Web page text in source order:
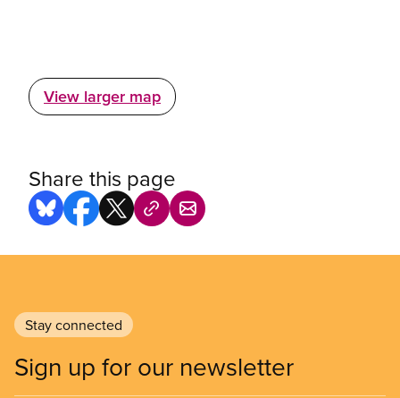
View larger map
Share this page
Stay connected
Sign up for our newsletter